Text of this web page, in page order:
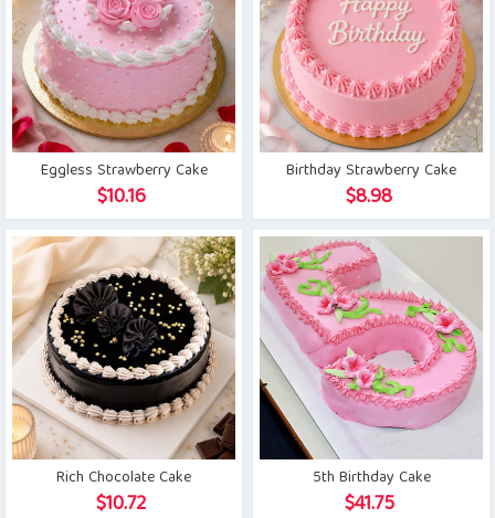
Eggless Strawberry Cake
$10.16
Birthday Strawberry Cake
$8.98
Rich Chocolate Cake
$10.72
5th Birthday Cake
$41.75